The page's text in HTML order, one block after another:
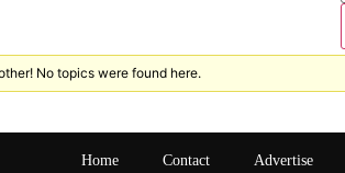
No topics were found here.
Home Contact Advertise